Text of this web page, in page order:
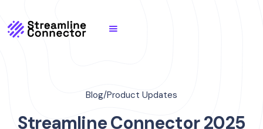
Blog/Product Updates
Streamline Connector 2025